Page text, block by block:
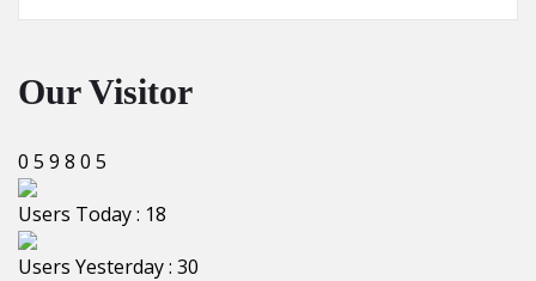
Our Visitor
0 5 9 8 0 5
Users Today : 18
Users Yesterday : 30